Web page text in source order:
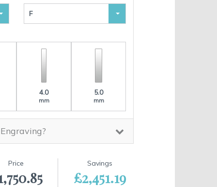
F
4.0
mm
5.0
mm
Price Savings
£2,451.19